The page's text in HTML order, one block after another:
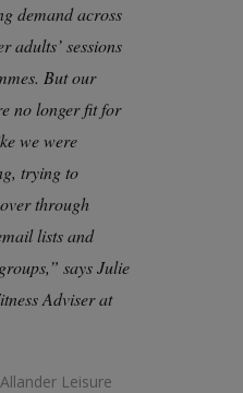
demand across
adults’ sessions
But our
no longer fit for
we were
trying to
through
lists and
says Julie
Adviser at
Leisure